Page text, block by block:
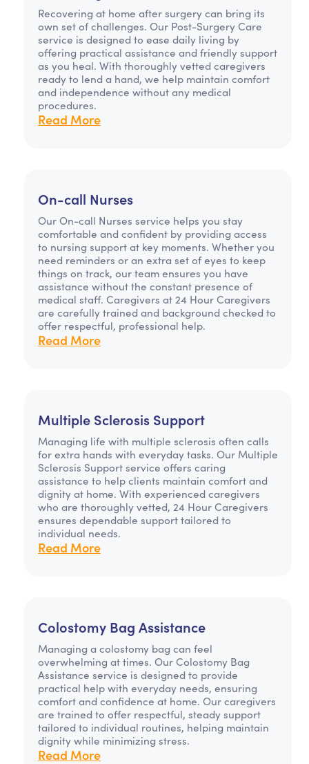
Recovering at home after surgery can bring its
own set of challenges. Our Post-Surgery Care
service is designed to ease daily living by
offering practical assistance and friendly support
as you heal. With thoroughly vetted caregivers
ready to lend a hand, we help maintain comfort
and independence without any medical
procedures.
Read More
On-call Nurses
Our On-call Nurses service helps you stay
comfortable and confident by providing access
to nursing support at key moments. Whether you
need reminders or an extra set of eyes to keep
things on track, our team ensures you have
assistance without the constant presence of
medical staff. Caregivers at 24 Hour Caregivers
are carefully trained and background checked to
offer respectful, professional help.
Read More
Multiple Sclerosis Support
Managing life with multiple sclerosis often calls
for extra hands with everyday tasks. Our Multiple
Sclerosis Support service offers caring
assistance to help clients maintain comfort and
dignity at home. With experienced caregivers
who are thoroughly vetted, 24 Hour Caregivers
ensures dependable support tailored to
individual needs.
Read More
Colostomy Bag Assistance
Managing a colostomy bag can feel
overwhelming at times. Our Colostomy Bag
Assistance service is designed to provide
practical help with everyday needs, ensuring
comfort and confidence at home. Our caregivers
are trained to offer respectful, steady support
tailored to individual routines, helping maintain
dignity while minimizing stress.
Read More